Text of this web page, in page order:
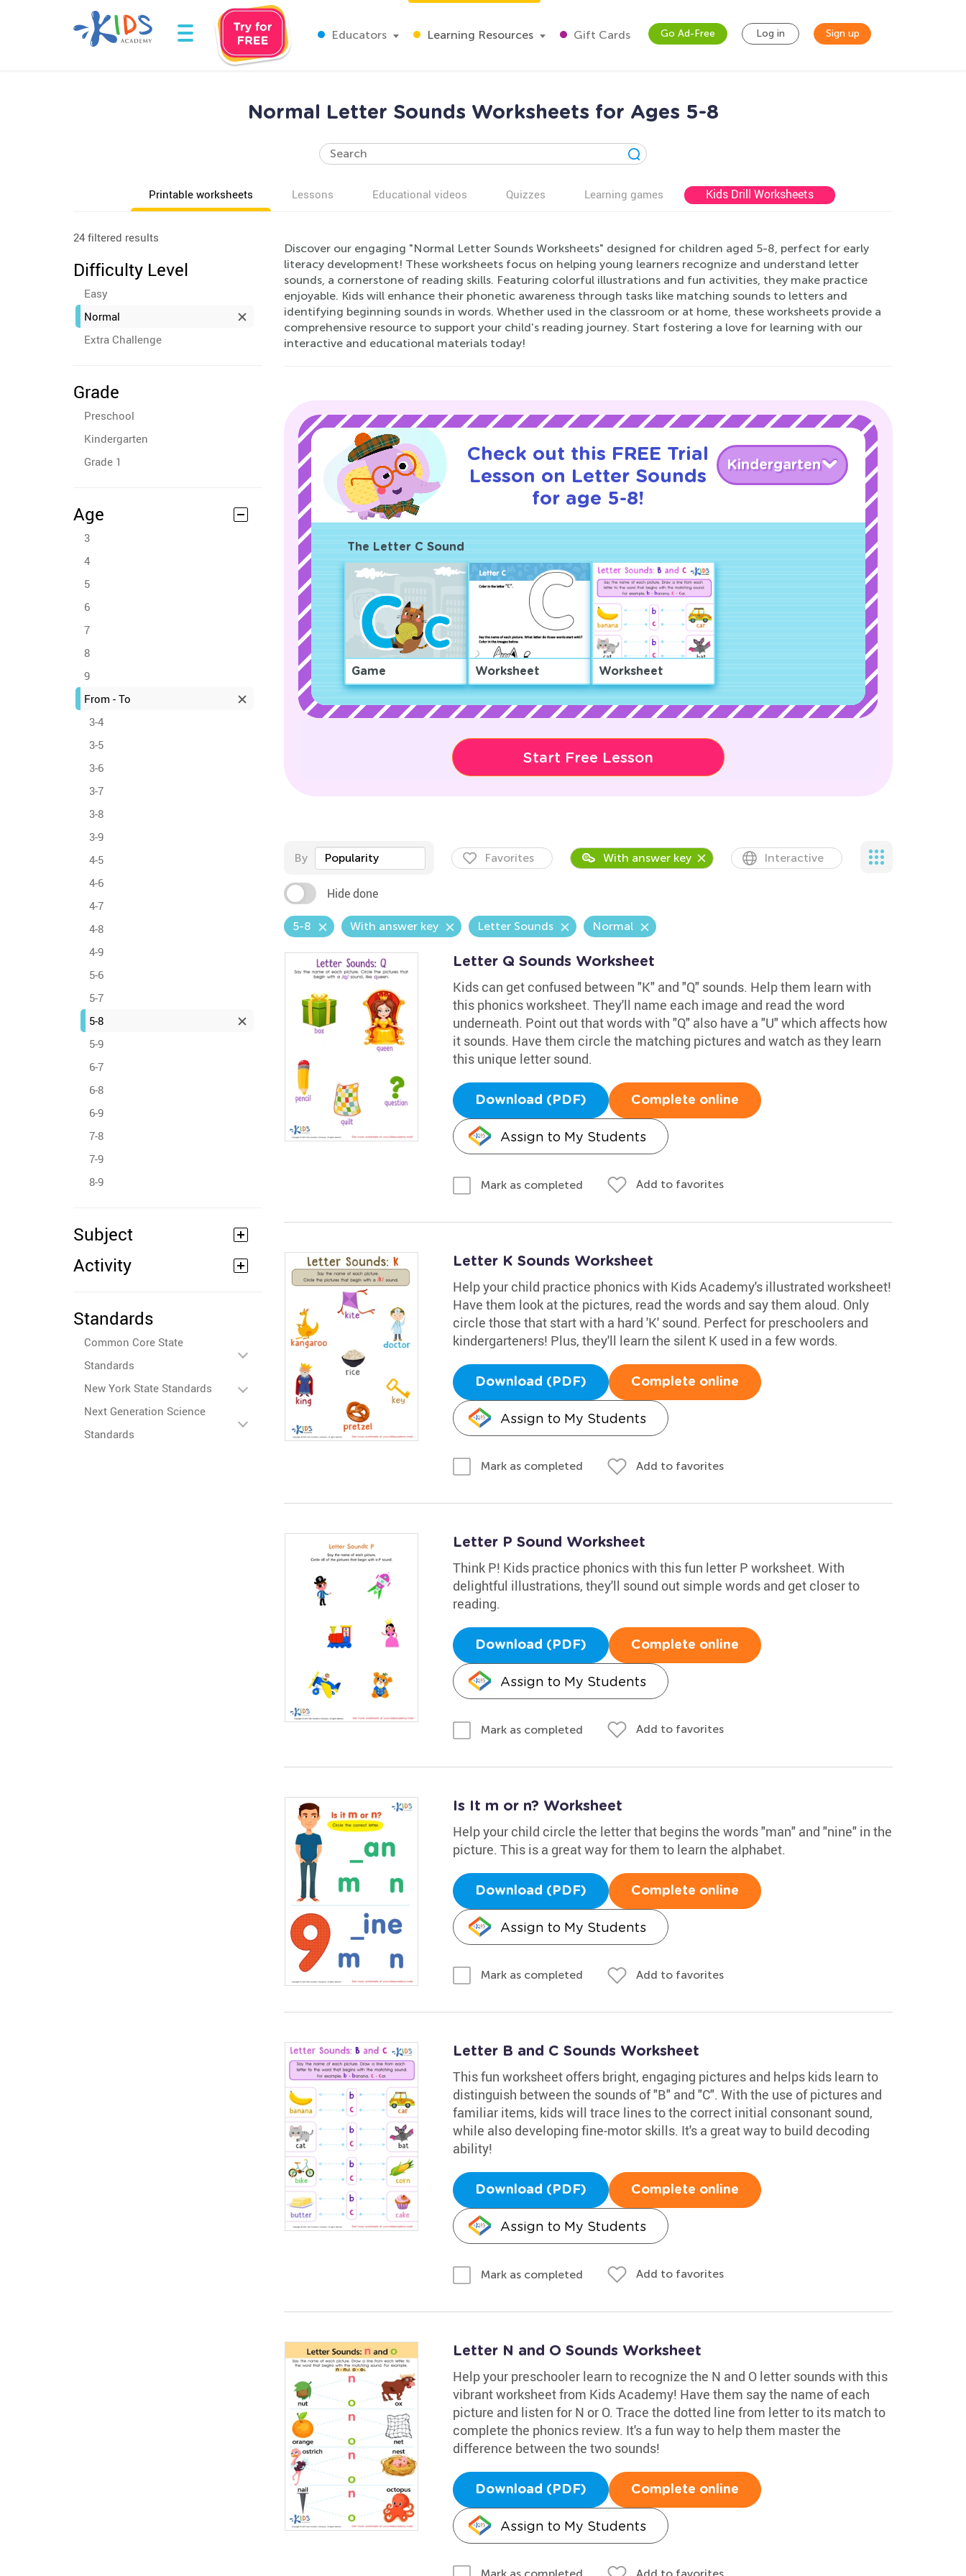
Educators Learning Resources Gift Cards Go Ad-Free Log in Sign up
Normal Letter Sounds Worksheets for Ages 5-8
Printable worksheets Lessons Educational videos Quizzes Learning games Kids Drill Worksheets
24 filtered results
Difficulty Level
Easy
Normal
Extra Challenge
Grade
Preschool
Kindergarten
Grade 1
Age
3
4
5
6
7
8
9
From - To
3-4
3-5
3-6
3-7
3-8
3-9
4-5
4-6
4-7
4-8
4-9
5-6
5-7
5-8
5-9
6-7
6-8
6-9
7-8
7-9
8-9
Subject
Activity
Standards
Common Core State
Standards
New York State Standards
Next Generation Science
Standards
Discover our engaging "Normal Letter Sounds Worksheets" designed for children aged 5-8, perfect for early
literacy development! These worksheets focus on helping young learners recognize and understand letter
sounds, a cornerstone of reading skills. Featuring colorful illustrations and fun activities, they make practice
enjoyable. Kids will enhance their phonetic awareness through tasks like matching sounds to letters and
identifying beginning sounds in words. Whether used in the classroom or at home, these worksheets provide a
comprehensive resource to support your child's reading journey. Start fostering a love for learning with our
interactive and educational materials today!
Check out this FREE Trial
Lesson on Letter Sounds
for age 5-8!
Kindergarten
The Letter C Sound
Game Worksheet Worksheet
Start Free Lesson
By Popularity Favorites With answer key Interactive
Hide done
5-8 With answer key Letter Sounds Normal
Letter Q Sounds Worksheet
Kids can get confused between "K" and "Q" sounds. Help them learn with
this phonics worksheet. They'll name each image and read the word
underneath. Point out that words with "Q" also have a "U" which affects how
it sounds. Have them circle the matching pictures and watch as they learn
this unique letter sound.
Download (PDF) Complete online
Assign to My Students
Mark as completed Add to favorites
Letter K Sounds Worksheet
Help your child practice phonics with Kids Academy's illustrated worksheet!
Have them look at the pictures, read the words and say them aloud. Only
circle those that start with a hard 'K' sound. Perfect for preschoolers and
kindergarteners! Plus, they'll learn the silent K used in a few words.
Download (PDF) Complete online
Assign to My Students
Mark as completed Add to favorites
Letter P Sound Worksheet
Think P! Kids practice phonics with this fun letter P worksheet. With
delightful illustrations, they'll sound out simple words and get closer to
reading.
Download (PDF) Complete online
Assign to My Students
Mark as completed Add to favorites
Is It m or n? Worksheet
Help your child circle the letter that begins the words "man" and "nine" in the
picture. This is a great way for them to learn the alphabet.
Download (PDF) Complete online
Assign to My Students
Mark as completed Add to favorites
Letter B and C Sounds Worksheet
This fun worksheet offers bright, engaging pictures and helps kids learn to
distinguish between the sounds of "B" and "C". With the use of pictures and
familiar items, kids will trace lines to the correct initial consonant sound,
while also developing fine-motor skills. It's a great way to build decoding
ability!
Download (PDF) Complete online
Assign to My Students
Mark as completed Add to favorites
Letter N and O Sounds Worksheet
Help your preschooler learn to recognize the N and O letter sounds with this
vibrant worksheet from Kids Academy! Have them say the name of each
picture and listen for N or O. Trace the dotted line from letter to its match to
complete the phonics review. It's a fun way to help them master the
difference between the two sounds!
Download (PDF) Complete online
Assign to My Students
Add to favorites